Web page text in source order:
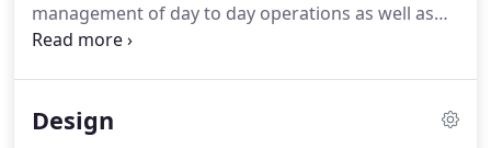
management of day to day operations as well as
various structural projects; provides internal
prepares planning and scheduling of various
Design